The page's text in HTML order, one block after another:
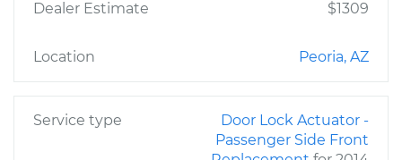
Dealer Estimate $1309
Location Peoria, AZ
Service type
Door Lock Actuator -
Passenger Side Front